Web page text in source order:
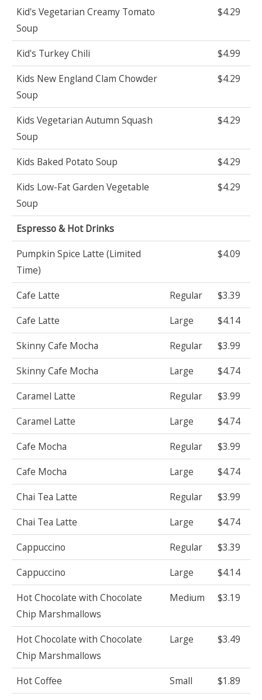
Kid's Vegetarian Creamy Tomato
Soup
$4.29
Kid's Turkey Chili
$4.99
Kids New England Clam Chowder
Soup
$4.29
Kids Vegetarian Autumn Squash
Soup
$4.29
Kids Baked Potato Soup
$4.29
Kids Low-Fat Garden Vegetable
Soup
$4.29
Espresso & Hot Drinks
Pumpkin Spice Latte (Limited
Time)
$4.09
Cafe Latte Regular
$3.39
Cafe Latte
Large
$4.14
Skinny Cafe Mocha
Regular
$3.99
Skinny Cafe Mocha
Large
$4.74
Caramel Latte
Regular
$3.99
Caramel Latte
Large
$4.74
Cafe Mocha
Regular
$3.99
Cafe Mocha
Large
$4.74
Chai Tea Latte
Regular
$3.99
Chai Tea Latte
Large
$4.74
Cappuccino
Regular
$3.39
Cappuccino
Large
$4.14
Hot Chocolate with Chocolate
Chip Marshmallows
Medium $3.19
Hot Chocolate with Chocolate
Chip Marshmallows
Large $3.49
Hot Coffee Small
$1.89